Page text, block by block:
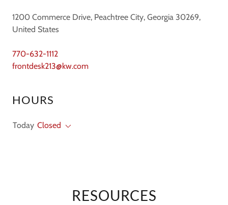
1200 Commerce Drive, Peachtree City, Georgia 30269,
United States
770-632-1112
frontdesk213@kw.com
HOURS
Today Closed
RESOURCES